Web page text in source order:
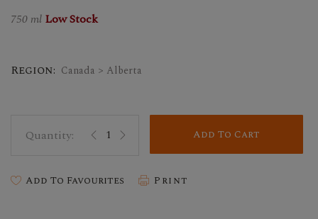
750 ml Low Stock
Region: Canada > Alberta
Add To Cart
Add To Favourites Print